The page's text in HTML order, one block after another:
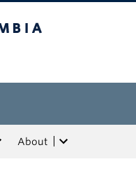
About